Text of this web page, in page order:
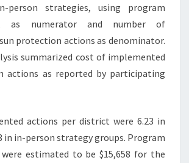
person strategies, using program
as numerator and number of
protection actions as denominator.
summarized cost of implemented
actions as reported by participating
actions per district were 6.23 in
in in-person strategy groups. Program
estimated to be $15,658 for the